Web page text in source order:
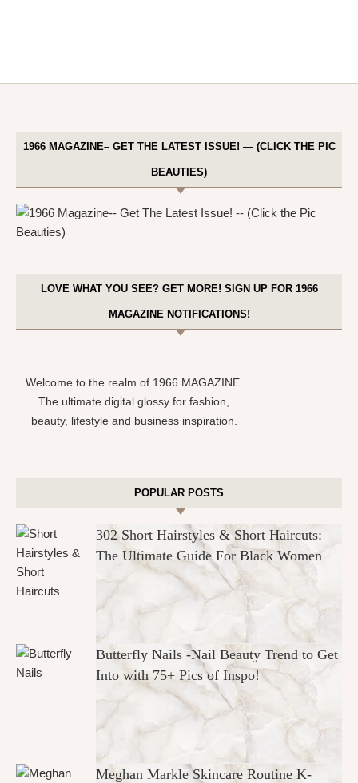
1966 MAGAZINE– GET THE LATEST ISSUE! — (CLICK THE PIC
BEAUTIES)
LOVE WHAT YOU SEE? GET MORE! SIGN UP FOR 1966
MAGAZINE NOTIFICATIONS!
Welcome to the realm of 1966 MAGAZINE.
The ultimate digital glossy for fashion,
beauty, lifestyle and business inspiration.
POPULAR POSTS
302 Short Hairstyles & Short Haircuts:
The Ultimate Guide For Black Women
Butterfly Nails -Nail Beauty Trend to Get
Into with 75+ Pics of Inspo!
Meghan Markle Skincare Routine K-